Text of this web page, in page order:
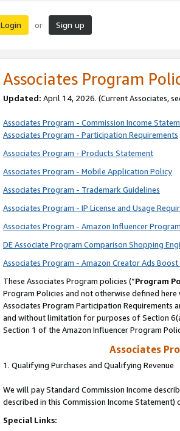
Login or Sign up
Associates Program
Updated: April 14, 2026. (Current Associates,
Associates Program - Commission Income
Associates Program - Participation Requirements
Associates Program - Products Statement
Associates Program - Mobile Application Policy
Associates Program - Trademark Guidelines
Associates Program - IP License and Usage
Associates Program - Amazon Influencer
DE Associate Program Comparison Shopping
Associates Program - Amazon Creator Ads
These Associates Program policies (“Program
Program Policies and not otherwise defined
Associates Program Participation Requirements
and without limitation for purposes of Section
Section 1 of the Amazon Influencer Program
Associates
1. Qualifying Purchases and Qualifying Revenue
We will pay Standard Commission Income
described in this Commission Income Statement)
Special Links: